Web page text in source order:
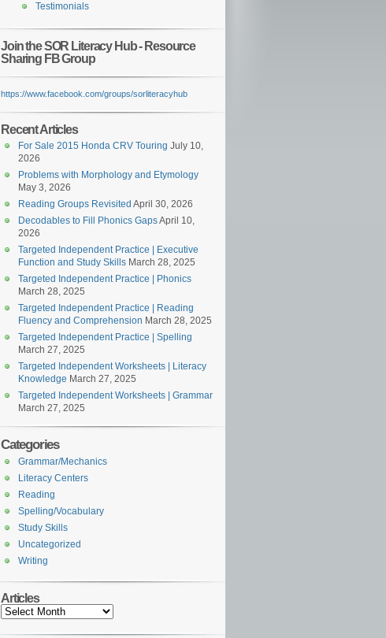
Testimonials
Join the SOR Literacy Hub - Resource
Sharing FB Group
https://www.facebook.com/groups/sorliteracyhub
Recent Articles
For Sale 2015 Honda CRV Touring July 10,
2026
Problems with Morphology and Etymology
May 3, 2026
Reading Groups Revisited April 30, 2026
Decodables to Fill Phonics GapsApril 10,
2026
Targeted Independent Practice | Executive
Function and Study Skills March 28, 2025
Targeted Independent Practice | Phonics
March 28, 2025
Targeted Independent Practice | Reading
Fluency and Comprehension March 28, 2025
Targeted Independent Practice | Spelling
March 27, 2025
Targeted Independent Worksheets | Literacy
Knowledge March 27, 2025
Targeted Independent Worksheets | Grammar
March 27, 2025
Categories
Grammar/Mechanics
Literacy Centers
Reading
Spelling/Vocabulary
Study Skills
Uncategorized
Writing
Articles
Articles